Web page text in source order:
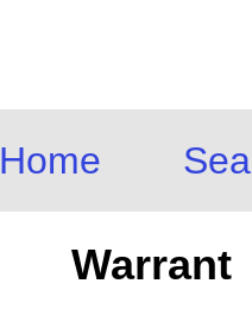
Home
Warrant